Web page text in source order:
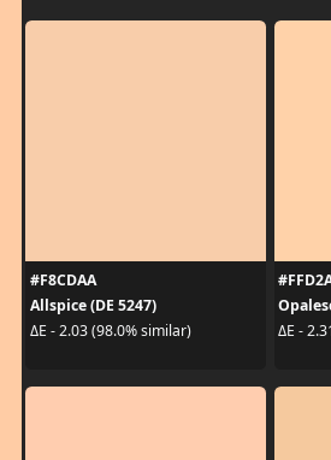
#F8CDAA
Allspice (DE 5247)
ΔE - 2.03 (98.0% similar)
ΔE -